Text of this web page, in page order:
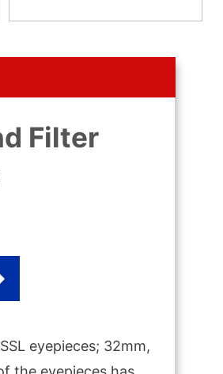
Filter
eyepieces; 32mm,